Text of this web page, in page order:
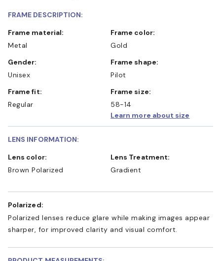
FRAME DESCRIPTION:
Frame material:
Metal
Frame color:
Gold
Gender:
Unisex
Frame shape:
Pilot
Frame fit:
Regular
Frame size:
58-14
Learn more about size
LENS INFORMATION:
Lens color:
Brown Polarized
Lens Treatment:
Gradient
Polarized:
Polarized lenses reduce glare while making images appear
sharper, for improved clarity and visual comfort.